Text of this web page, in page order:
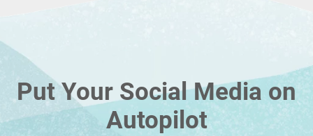
Put Your Social Media on
Autopilot